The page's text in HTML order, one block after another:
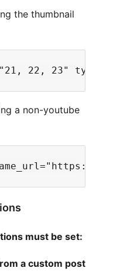
the thumbnail
a non-youtube
must be set:
a custom post